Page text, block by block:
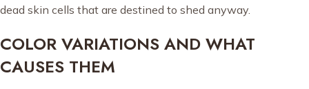
dead skin cells that are destined to shed anyway.
COLOR VARIATIONS AND WHAT
CAUSES THEM